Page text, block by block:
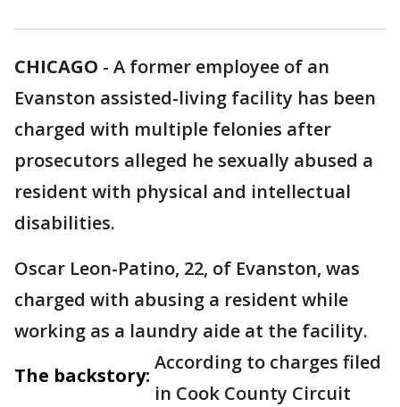
CHICAGO - A former employee of an
Evanston assisted-living facility has been
charged with multiple felonies after
prosecutors alleged he sexually abused a
resident with physical and intellectual
disabilities.
Oscar Leon-Patino, 22, of Evanston, was
charged with abusing a resident while
working as a laundry aide at the facility.
The backstory:
According to charges filed
in Cook County Circuit